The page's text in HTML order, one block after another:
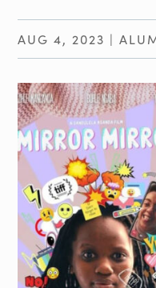
AUG 4, 2023 |